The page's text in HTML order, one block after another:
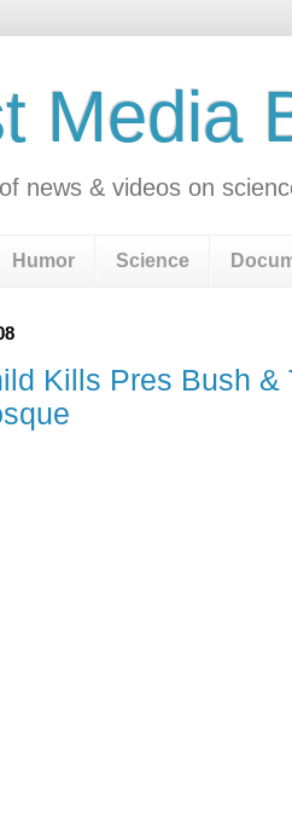
Media
news & videos on
Humor Science
Kills Pres Bush &